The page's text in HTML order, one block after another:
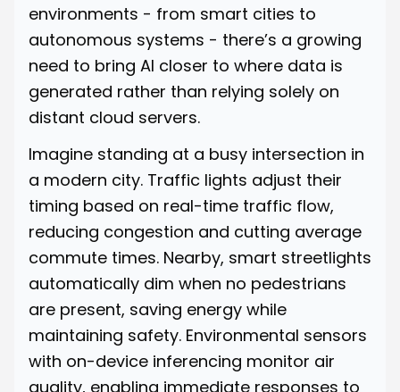
environments - from smart cities to
autonomous systems - there’s a growing
need to bring AI closer to where data is
generated rather than relying solely on
distant cloud servers.
Imagine standing at a busy intersection in
a modern city. Traffic lights adjust their
timing based on real-time traffic flow,
reducing congestion and cutting average
commute times. Nearby, smart streetlights
automatically dim when no pedestrians
are present, saving energy while
maintaining safety. Environmental sensors
with on-device inferencing monitor air
quality, enabling immediate responses to